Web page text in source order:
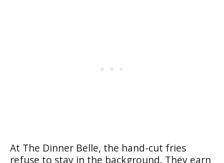
At The Dinner Belle, the hand-cut fries
refuse to stay in the background. They earn